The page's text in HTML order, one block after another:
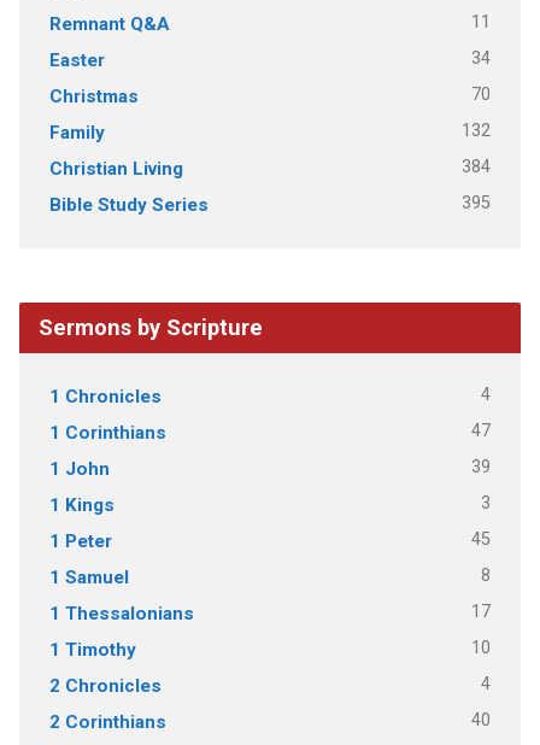
Remnant Q&A 11
Easter 34
Christmas 70
Family 132
Christian Living 384
Bible Study Series 395
Sermons by Scripture
1 Chronicles 4
1 Corinthians 47
1 John 39
1 Kings 3
1 Peter 45
1 Samuel 8
1 Thessalonians 17
1 Timothy 10
2 Chronicles 4
2 Corinthians 40